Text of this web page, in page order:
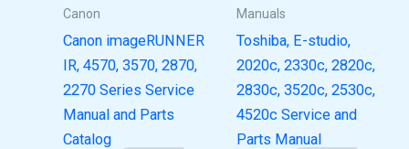
Canon
Canon imageRUNNER
IR, 4570, 3570, 2870,
2270 Series Service
Manual and Parts
Catalog
Manuals
Toshiba, E-studio,
2020c, 2330c, 2820c,
2830c, 3520c, 2530c,
4520c Service and
Parts Manual